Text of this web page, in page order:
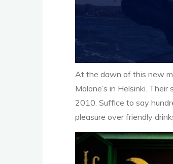
At the dawn of this new
Malone’s in Helsinki.
2010. Suffice to say
pleasure over friendly